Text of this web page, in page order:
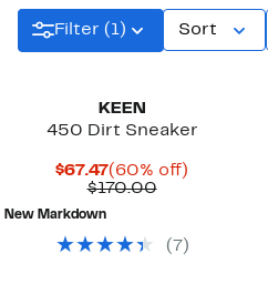
Filter (1) Sort
KEEN
450 Dirt Sneaker
$67.47Current
Price
(60% off)
$170.00Comparable
New Markdown
( 7 )